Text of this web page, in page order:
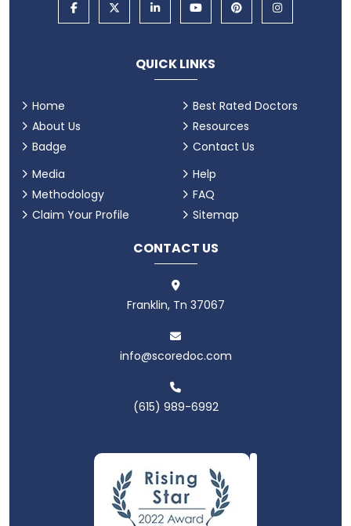
QUICK LINKS
Home
About Us
Badge
Best Rated Doctors
Resources
Contact Us
Media
Methodology
Claim Your Profile
Help
FAQ
Sitemap
CONTACT US
Franklin, Tn 37067
info@scoredoc.com
(615) 989-6992